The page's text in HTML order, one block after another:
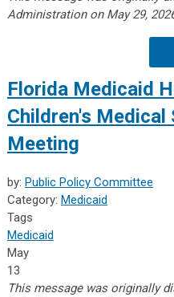
Administration on May 29,
Florida Medicaid
Children's
Meeting
by: Public Policy Committee
Category: Medicaid
Tags
Medicaid
May
13
This message was originally